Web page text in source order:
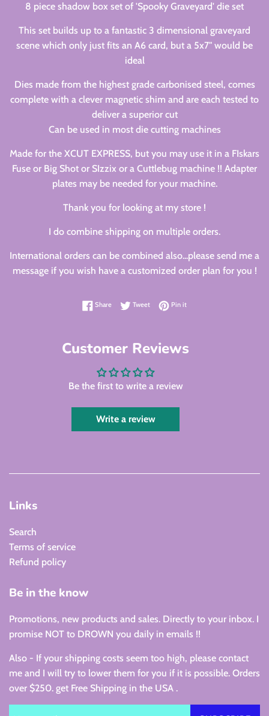
8 piece shadow box set of 'Spooky Graveyard' die set
This set builds up to a fantastic 3 dimensional graveyard
scene which only just fits an A6 card, but a 5x7" would be
ideal
Dies made from the highest grade carbonised steel, comes
complete with a clever magnetic shim and are each tested to
deliver a superior cut
Can be used in most die cutting machines
Made for the XCUT EXPRESS, but you may use it in a FIskars
Fuse or Big Shot or SIzzix or a Cuttlebug machine !! Adapter
plates may be needed for your machine.
Thank you for looking at my store !
I do combine shipping on multiple orders.
International orders can be combined also...please send me a
message if you wish have a customized order plan for you !
ShareShare on Facebook
TweetTweet on Twitter
Pin itPin on Pinterest
Customer Reviews
Be the first to write a review
Write a review
Links
Search
Terms of service
Refund policy
Be in the know
Promotions, new products and sales. Directly to your inbox. I
promise NOT to DROWN you daily in emails !!
Also - If your shipping costs seem too high, please contact
me and I will try to lower them for you if it is possible. Orders
over $250. get Free Shipping in the USA .